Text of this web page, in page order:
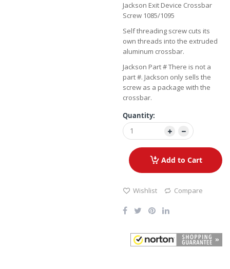
Jackson Exit Device Crossbar
Screw 1085/1095
Self threading screw cuts its
own threads into the extruded
aluminum crossbar.
Jackson Part # There is not a
part #. Jackson only sells the
screw as a package with the
crossbar.
Quantity:
Add to Cart
Wishlist Compare